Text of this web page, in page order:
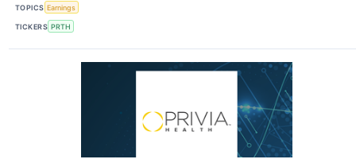
TOPICS Earnings
TICKERS PRTH